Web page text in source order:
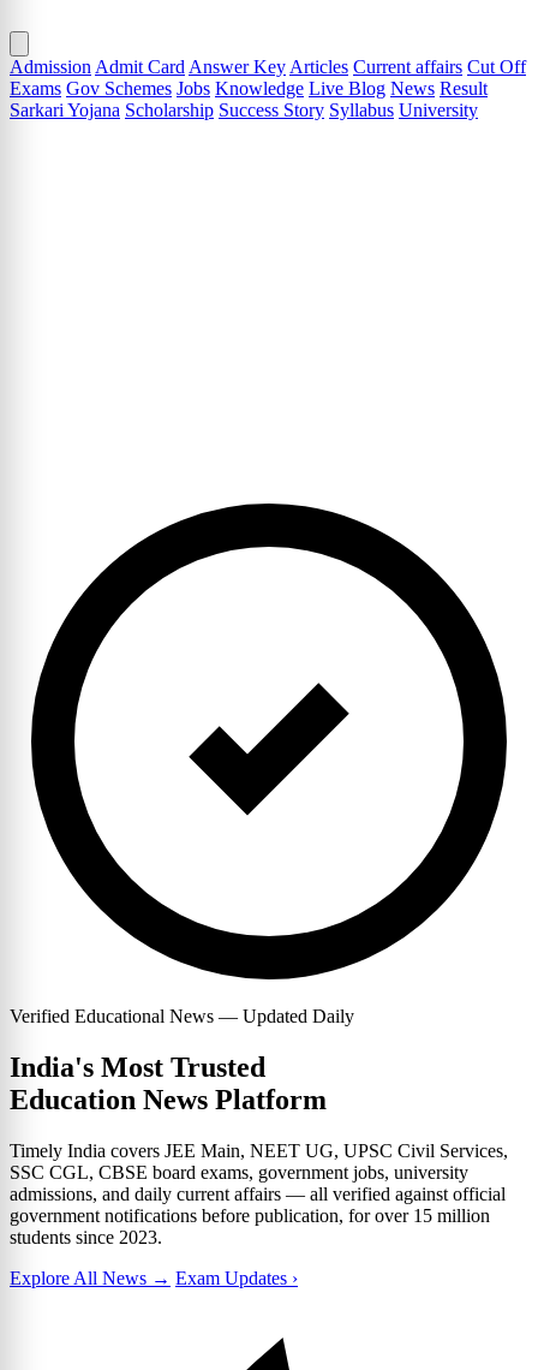
Admission Admit Card Answer Key Articles Current affairs Cut Off
Exams Gov Schemes Jobs Knowledge Live Blog News Result
Sarkari Yojana Scholarship Success Story Syllabus University
Verified Educational News — Updated Daily
India's Most Trusted
Education News Platform
Timely India covers JEE Main, NEET UG, UPSC Civil Services,
SSC CGL, CBSE board exams, government jobs, university
admissions, and daily current affairs — all verified against official
government notifications before publication, for over 15 million
students since 2023.
Explore All News → Exam Updates ›